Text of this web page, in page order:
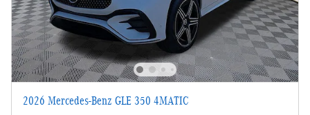
2026 Mercedes-Benz GLE 350 4MATIC